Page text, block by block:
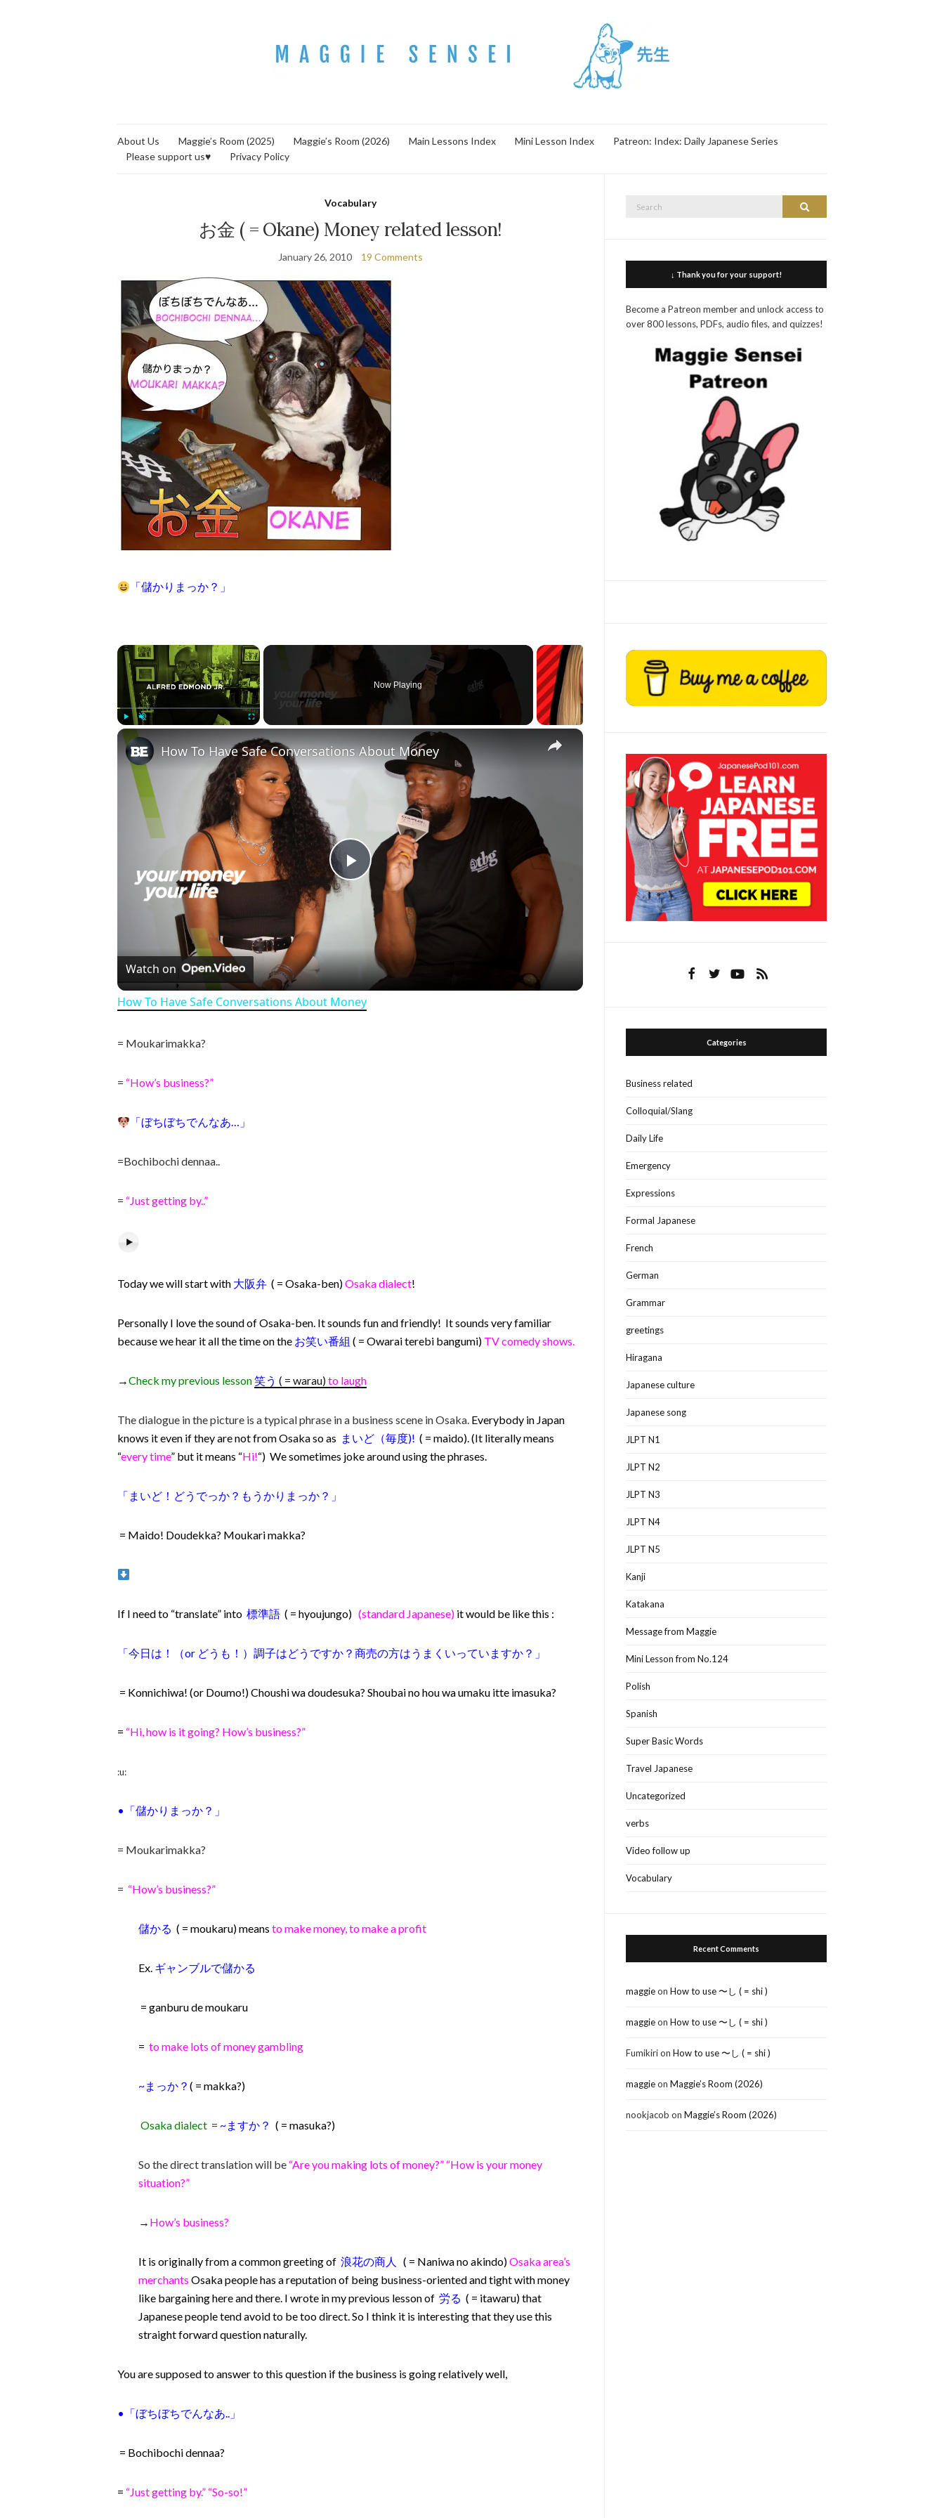
About Us Maggie’s Room (2025) Maggie’s Room (2026) Main Lessons Index Mini Lesson Index
Patreon: Index: Daily Japanese Series
Please support us♥
Privacy Policy
Vocabulary
お金 ( = Okane) Money related lesson!
January 26, 2010 19 Comments
「儲かりまっか？」
×
Now Playing
×
Play Video
How To Have Safe Conversations About Money
Watch on
How To Have Safe Conversations About Money
= Moukarimakka?
= “How’s business?”
「ぼちぼちでんなあ…」
=Bochibochi dennaa..
= “Just getting by..”
Today we will start with 大阪弁 ( = Osaka-ben)Osaka dialect!
Personally I love the sound of Osaka-ben. It sounds fun and friendly! It sounds very familiar
because we hear it all the time on the お笑い番組 ( = Owarai terebi bangumi) TV comedy shows.
→Check my previous lesson笑う ( = warau)to laugh
The dialogue in the picture is a typical phrase in a business scene in Osaka. Everybody in Japan
knows it even if they are not from Osaka so as まいど（毎度)! ( = maido). (It literally means
“every time” but it means “Hi!“) We sometimes joke around using the phrases.
「まいど！どうでっか？もうかりまっか？ 」
= Maido! Doudekka? Moukari makka?
If I need to “translate” into 標準語 ( = hyoujungo) (standard Japanese) it would be like this :
「今日は！（or どうも！）調子はどうですか？商売の方はうまくいっていますか？ 」
= Konnichiwa! (or Doumo!) Choushi wa doudesuka? Shoubai no hou wa umaku itte imasuka?
= “Hi, how is it going? How’s business?”
:u:
•「儲かりまっか？」
= Moukarimakka?
= “How’s business?”
儲かる ( = moukaru) means to make money, to make a profit
Ex. ギャンブルで儲かる
= ganburu de moukaru
= to make lots of money gambling
~まっか？ ( = makka?)
Osaka dialect = ~ますか？ ( = masuka?)
So the direct translation will be “Are you making lots of money?” “How is your money
situation?”
→ How’s business?
It is originally from a common greeting of 浪花の商人 ( = Naniwa no akindo)Osaka area’s
merchants Osaka people has a reputation of being business-oriented and tight with money
like bargaining here and there. I wrote in my previous lesson of 労る ( = itawaru) that
Japanese people tend avoid to be too direct. So I think it is interesting that they use this
straight forward question naturally.
You are supposed to answer to this question if the business is going relatively well,
•「ぼちぼちでんなあ..」
= Bochibochi dennaa?
= “Just getting by.” “So-so!”
Search
↓ Thank you for your support!
Become a Patreon member and unlock access to
over 800 lessons, PDFs, audio files, and quizzes!
Categories
Business related
Colloquial/Slang
Daily Life
Emergency
Expressions
Formal Japanese
French
German
Grammar
greetings
Hiragana
Japanese culture
Japanese song
JLPT N1
JLPT N2
JLPT N3
JLPT N4
JLPT N5
Kanji
Katakana
Message from Maggie
Mini Lesson from No.124
Polish
Spanish
Super Basic Words
Travel Japanese
Uncategorized
verbs
Video follow up
Vocabulary
Recent Comments
maggieonHow to use 〜し ( = shi )
maggieonHow to use 〜し ( = shi )
FumikirionHow to use 〜し ( = shi )
maggieonMaggie’s Room (2026)
nookjacob onMaggie’s Room (2026)